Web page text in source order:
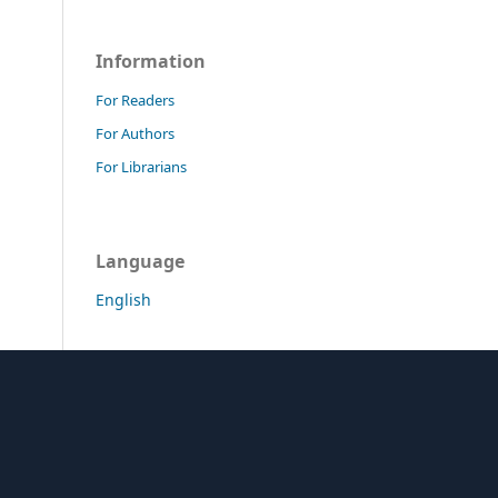
Information
For Readers
For Authors
For Librarians
Language
English